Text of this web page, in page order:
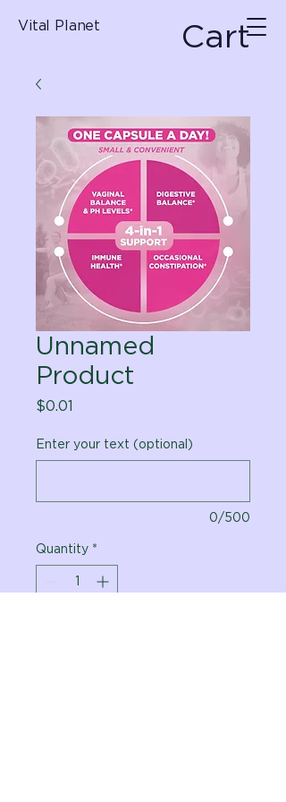
Vital Planet Cart
Unnamed
Product
$0.01
Enter your text (optional)
0/500
Quantity *